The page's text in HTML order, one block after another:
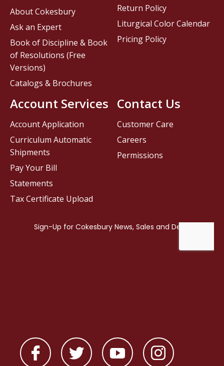
Contact Us
Customer Care
Careers
Permissions
About Cokesbury
Ask an Expert
Book of Discipline & Book
of Resolutions (Free
Versions)
Catalogs & Brochures
Account Services
Account Application
Curriculum Automatic
Shipments
Pay Your Bill
Statements
Tax Certificate Upload
Return Policy
Liturgical Color Calendar
Pricing Policy